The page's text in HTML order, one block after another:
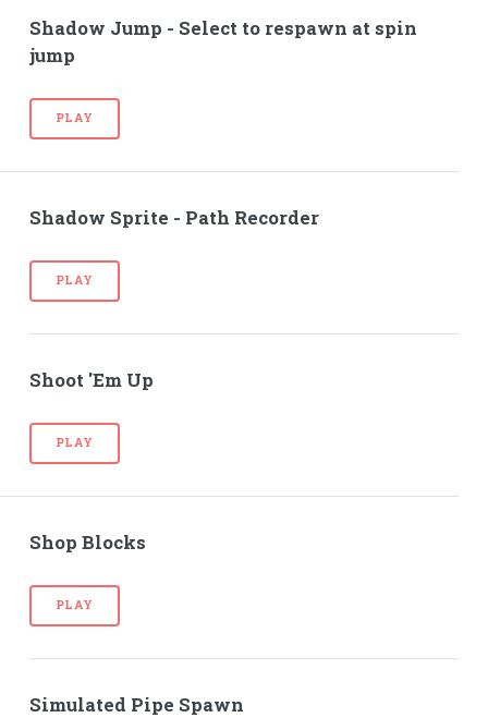
Shadow Jump - Select to respawn at spin
jump
PLAY
Shadow Sprite - Path Recorder
PLAY
Shoot 'Em Up
PLAY
Shop Blocks
PLAY
Simulated Pipe Spawn